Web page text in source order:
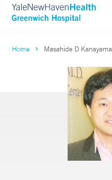
Home Masahide D Kanayama